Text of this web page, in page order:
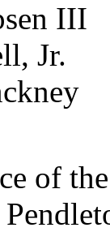
III
Jr.
of